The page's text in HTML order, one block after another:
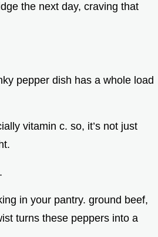
the next day, craving that
pepper dish has a whole load
vitamin c. so, it’s not just
in your pantry. ground beef,
turns these peppers into a